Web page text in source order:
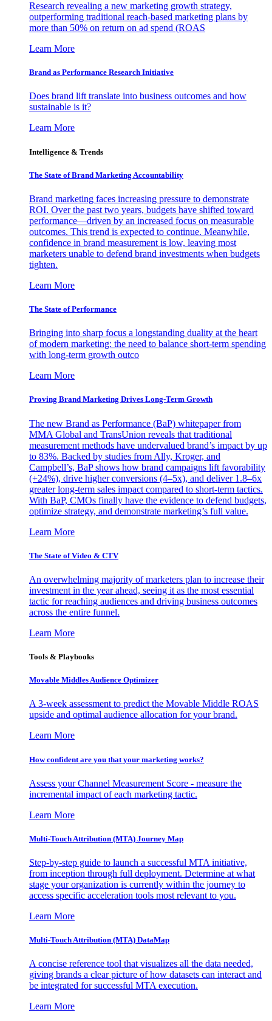
Research revealing a new marketing growth strategy,
outperforming traditional reach-based marketing plans by
more than 50% on return on ad spend (ROAS
Learn More
Brand as Performance Research Initiative
Does brand lift translate into business outcomes and how
sustainable is it?
Learn More
Intelligence & Trends
The State of Brand Marketing Accountability
Brand marketing faces increasing pressure to demonstrate
ROI. Over the past two years, budgets have shifted toward
performance—driven by an increased focus on measurable
outcomes. This trend is expected to continue. Meanwhile,
confidence in brand measurement is low, leaving most
marketers unable to defend brand investments when budgets
tighten.
Learn More
The State of Performance
Bringing into sharp focus a longstanding duality at the heart
of modern marketing: the need to balance short-term spending
with long-term growth outco
Learn More
Proving Brand Marketing Drives Long-Term Growth
The new Brand as Performance (BaP) whitepaper from
MMA Global and TransUnion reveals that traditional
measurement methods have undervalued brand’s impact by up
to 83%. Backed by studies from Ally, Kroger, and
Campbell’s, BaP shows how brand campaigns lift favorability
(+24%), drive higher conversions (4–5x), and deliver 1.8–6x
greater long-term sales impact compared to short-term tactics.
With BaP, CMOs finally have the evidence to defend budgets,
optimize strategy, and demonstrate marketing’s full value.
Learn More
The State of Video & CTV
An overwhelming majority of marketers plan to increase their
investment in the year ahead, seeing it as the most essential
tactic for reaching audiences and driving business outcomes
across the entire funnel.
Learn More
Tools & Playbooks
Movable Middles Audience Optimizer
A 3-week assessment to predict the Movable Middle ROAS
upside and optimal audience allocation for your brand.
Learn More
How confident are you that your marketing works?
Assess your Channel Measurement Score - measure the
incremental impact of each marketing tactic.
Learn More
Multi-Touch Attribution (MTA) Journey Map
Step-by-step guide to launch a successful MTA initiative,
from inception through full deployment. Determine at what
stage your organization is currently within the journey to
access specific acceleration tools most relevant to you.
Learn More
Multi-Touch Attribution (MTA) DataMap
A concise reference tool that visualizes all the data needed,
giving brands a clear picture of how datasets can interact and
be integrated for successful MTA execution.
Learn More